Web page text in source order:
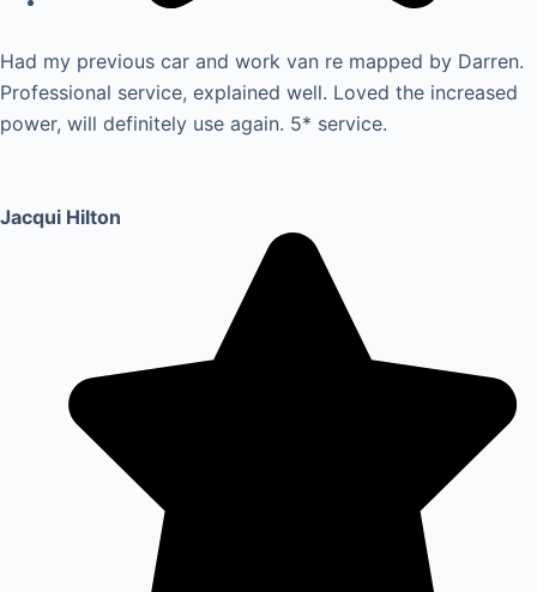
Had my previous car and work van re mapped by Darren.
Professional service, explained well. Loved the increased
power, will definitely use again. 5* service.
Jacqui Hilton